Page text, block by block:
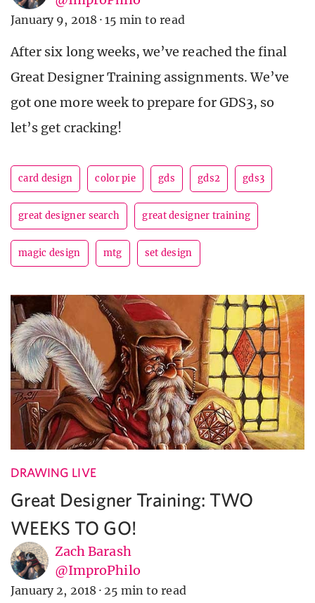
January 9, 2018 · 15 min to read
After six long weeks, we’ve reached the final
Great Designer Training assignments. We’ve
got one more week to prepare for GDS3, so
let’s get cracking!
card design color pie gds gds2 gds3
great designer search great designer training
magic design mtg set design
DRAWING LIVE
Great Designer Training: TWO
WEEKS TO GO!
Zach Barash
@ImproPhilo
January 2, 2018 · 25 min to read